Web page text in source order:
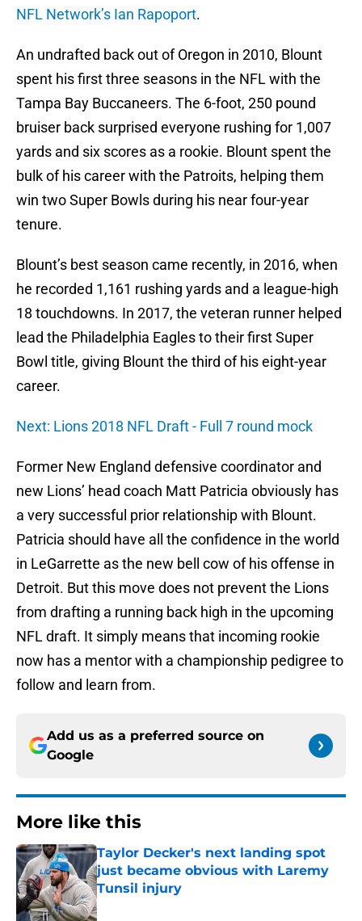
NFL Network’s Ian Rapoport.
An undrafted back out of Oregon in 2010, Blount
spent his first three seasons in the NFL with the
Tampa Bay Buccaneers. The 6-foot, 250 pound
bruiser back surprised everyone rushing for 1,007
yards and six scores as a rookie. Blount spent the
bulk of his career with the Patroits, helping them
win two Super Bowls during his near four-year
tenure.
Blount’s best season came recently, in 2016, when
he recorded 1,161 rushing yards and a league-high
18 touchdowns. In 2017, the veteran runner helped
lead the Philadelphia Eagles to their first Super
Bowl title, giving Blount the third of his eight-year
career.
Next: Lions 2018 NFL Draft - Full 7 round mock
Former New England defensive coordinator and
new Lions’ head coach Matt Patricia obviously has
a very successful prior relationship with Blount.
Patricia should have all the confidence in the world
in LeGarrette as the new bell cow of his offense in
Detroit. But this move does not prevent the Lions
from drafting a running back high in the upcoming
NFL draft. It simply means that incoming rookie
now has a mentor with a championship pedigree to
follow and learn from.
Add us as a preferred source on
Google
More like this
Taylor Decker's next landing spot
just became obvious with Laremy
Tunsil injury
Published by on Invalid Date